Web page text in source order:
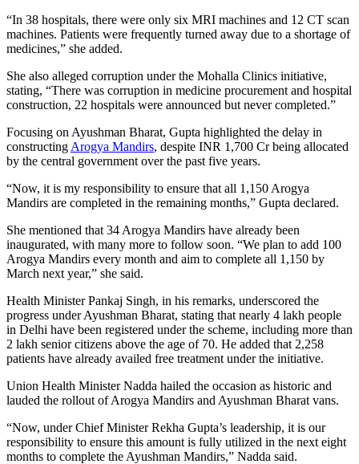
“In 38 hospitals, there were only six MRI machines and 12 CT scan
machines. Patients were frequently turned away due to a shortage of
medicines,” she added.
She also alleged corruption under the Mohalla Clinics initiative,
stating, “There was corruption in medicine procurement and hospital
construction, 22 hospitals were announced but never completed.”
Focusing on Ayushman Bharat, Gupta highlighted the delay in
constructing Arogya Mandirs, despite INR 1,700 Cr being allocated
by the central government over the past five years.
“Now, it is my responsibility to ensure that all 1,150 Arogya
Mandirs are completed in the remaining months,” Gupta declared.
She mentioned that 34 Arogya Mandirs have already been
inaugurated, with many more to follow soon. “We plan to add 100
Arogya Mandirs every month and aim to complete all 1,150 by
March next year,” she said.
Health Minister Pankaj Singh, in his remarks, underscored the
progress under Ayushman Bharat, stating that nearly 4 lakh people
in Delhi have been registered under the scheme, including more than
2 lakh senior citizens above the age of 70. He added that 2,258
patients have already availed free treatment under the initiative.
Union Health Minister Nadda hailed the occasion as historic and
lauded the rollout of Arogya Mandirs and Ayushman Bharat vans.
“Now, under Chief Minister Rekha Gupta’s leadership, it is our
responsibility to ensure this amount is fully utilized in the next eight
months to complete the Ayushman Mandirs,” Nadda said.